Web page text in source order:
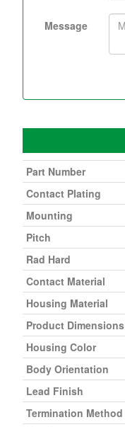
Message
Part Number
Contact Plating
Mounting
Pitch
Rad Hard
Contact Material
Housing Material
Product Dimensions
Housing Color
Body Orientation
Lead Finish
Termination Method